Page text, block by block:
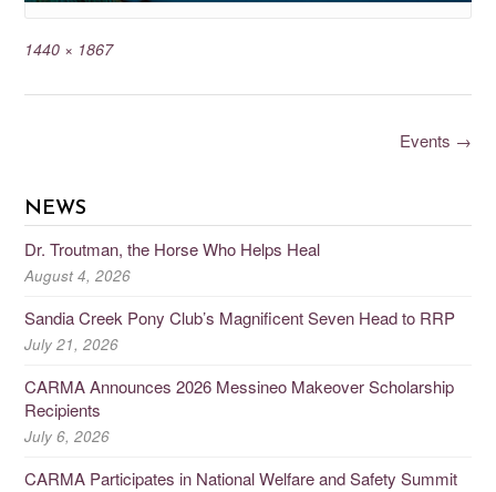
1440 × 1867
Events →
NEWS
Dr. Troutman, the Horse Who Helps Heal
August 4, 2026
Sandia Creek Pony Club’s Magnificent Seven Head to RRP
July 21, 2026
CARMA Announces 2026 Messineo Makeover Scholarship
Recipients
July 6, 2026
CARMA Participates in National Welfare and Safety Summit